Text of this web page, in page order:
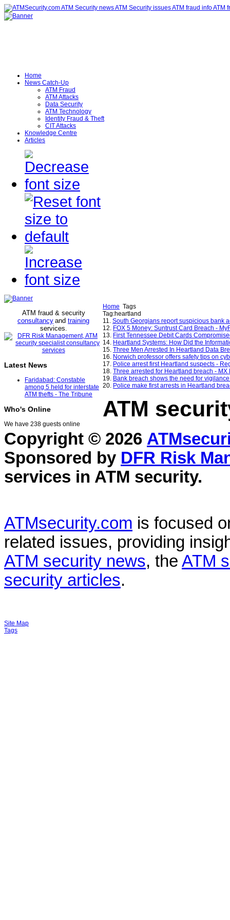
Home
News Catch-Up
ATM Fraud
ATM Attacks
Data Security
ATM Technology
Identity Fraud & Theft
CIT Attacks
Knowledge Centre
Articles
ATM fraud & security
consultancy and training
services.
Latest News
Faridabad: Constable
among 5 held for interstate
ATM thefts - The Tribune
Who's Online
We have 238 guests online
Home Tags
Tag:heartland
11. South Georgians report suspicious bank
12. FOX 5 Money: Suntrust Card Breach -
13. First Tennessee Debit Cards
14. Heartland Systems: How Did the
15. Three Men Arrested In Heartland Data
16. Norwich professor offers safety tips on
17. Police arrest first Heartland suspects -
18. Three arrested for Heartland breach - MX
19. Bank breach shows the need for
20. Police make first arrests in Heartland
ATM
Copyright © 2026
Sponsored by DFR Risk
services in ATM security.
ATMsecurity.com is focused
related issues, providing
ATM security news, the ATM
security articles.
Site Map
Tags